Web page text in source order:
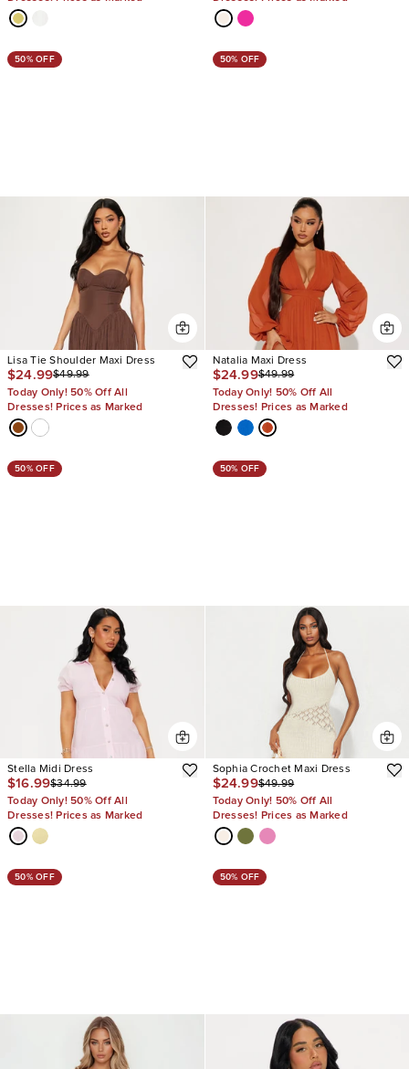
50% OFF
Lisa Tie Shoulder Maxi Dress
$24.99$49.99
Today Only! 50% Off All
Dresses! Prices as Marked
50% OFF
Natalia Maxi Dress
$24.99$49.99
Today Only! 50% Off All
Dresses! Prices as Marked
50% OFF
Stella Midi Dress
$16.99$34.99
Today Only! 50% Off All
Dresses! Prices as Marked
50% OFF
Sophia Crochet Maxi Dress
$24.99$49.99
Today Only! 50% Off All
Dresses! Prices as Marked
50% OFF 50% OFF